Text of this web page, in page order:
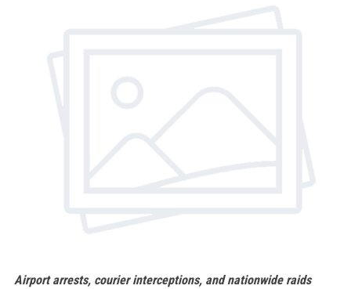
Airport arrests, courier interceptions, and nationwide raids